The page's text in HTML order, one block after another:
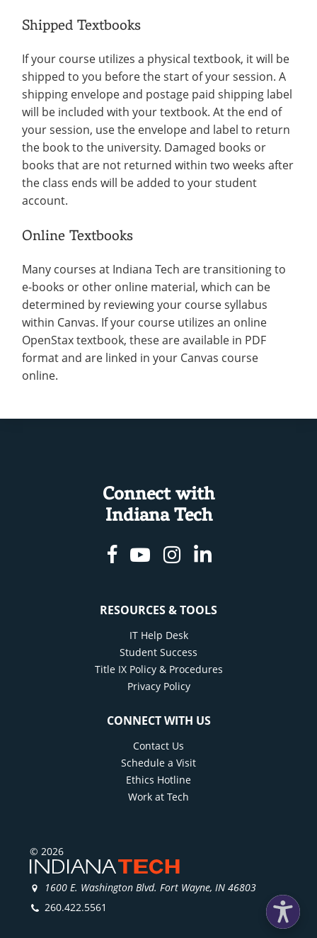
Shipped Textbooks
If your course utilizes a physical textbook, it will be
shipped to you before the start of your session. A
shipping envelope and postage paid shipping label
will be included with your textbook. At the end of
your session, use the envelope and label to return
the book to the university. Damaged books or
books that are not returned within two weeks after
the class ends will be added to your student
account.
Online Textbooks
Many courses at Indiana Tech are transitioning to
e-books or other online material, which can be
determined by reviewing your course syllabus
within Canvas. If your course utilizes an online
OpenStax textbook, these are available in PDF
format and are linked in your Canvas course
online.
Connect with
Indiana Tech
Facebook
YoutubeInstagram
Linkedin
RESOURCES & TOOLS
IT Help Desk
Student Success
Title IX Policy & Procedures
Privacy Policy
CONNECT WITH US
Contact Us
Schedule a Visit
Ethics Hotline
Work at Tech
© 2026
1600 E. Washington Blvd. Fort Wayne, IN 46803
260.422.5561